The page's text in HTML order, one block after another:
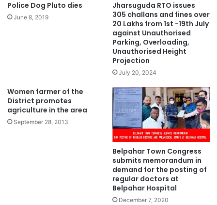
Police Dog Pluto dies
June 8, 2019
Jharsuguda RTO issues
305 challans and fines over
20 Lakhs from 1st -19th July
against Unauthorised
Parking, Overloading,
Unauthorised Height
Projection
July 20, 2024
Women farmer of the
District promotes
agriculture in the area
September 28, 2013
Belpahar Town Congress
submits memorandum in
demand for the posting of
regular doctors at
Belpahar Hospital
December 7, 2020